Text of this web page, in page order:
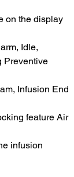
on the display
Idle,
Preventive
Infusion End
feature Air
infusion